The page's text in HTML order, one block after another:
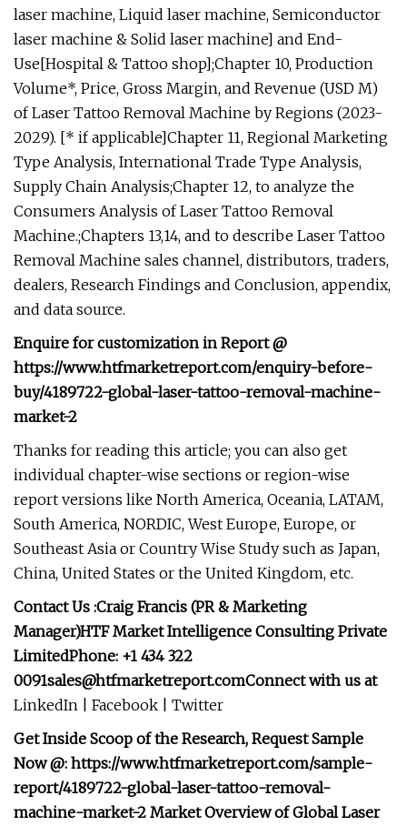
laser machine, Liquid laser machine, Semiconductor
laser machine & Solid laser machine] and End-
Use[Hospital & Tattoo shop];Chapter 10, Production
Volume*, Price, Gross Margin, and Revenue (USD M)
of Laser Tattoo Removal Machine by Regions (2023-
2029). [* if applicable]Chapter 11, Regional Marketing
Type Analysis, International Trade Type Analysis,
Supply Chain Analysis;Chapter 12, to analyze the
Consumers Analysis of Laser Tattoo Removal
Machine.;Chapters 13,14, and to describe Laser Tattoo
Removal Machine sales channel, distributors, traders,
dealers, Research Findings and Conclusion, appendix,
and data source.
Enquire for customization in Report @
https://www.htfmarketreport.com/enquiry-before-
buy/4189722-global-laser-tattoo-removal-machine-
market-2
Thanks for reading this article; you can also get
individual chapter-wise sections or region-wise
report versions like North America, Oceania, LATAM,
South America, NORDIC, West Europe, Europe, or
Southeast Asia or Country Wise Study such as Japan,
China, United States or the United Kingdom, etc.
Contact Us :Craig Francis (PR & Marketing
Manager)HTF Market Intelligence Consulting Private
LimitedPhone: +1 434 322
0091sales@htfmarketreport.comConnectwith us at
LinkedIn | Facebook | Twitter
Get Inside Scoop of the Research, Request Sample
Now @: https://www.htfmarketreport.com/sample-
report/4189722-global-laser-tattoo-removal-
machine-market-2 Market Overview of Global Laser